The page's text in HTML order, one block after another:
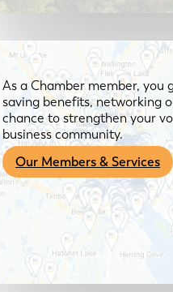
As a Chamber member, you
saving benefits, networking
chance to strengthen your
business community.
Our Members & Services
News & Media